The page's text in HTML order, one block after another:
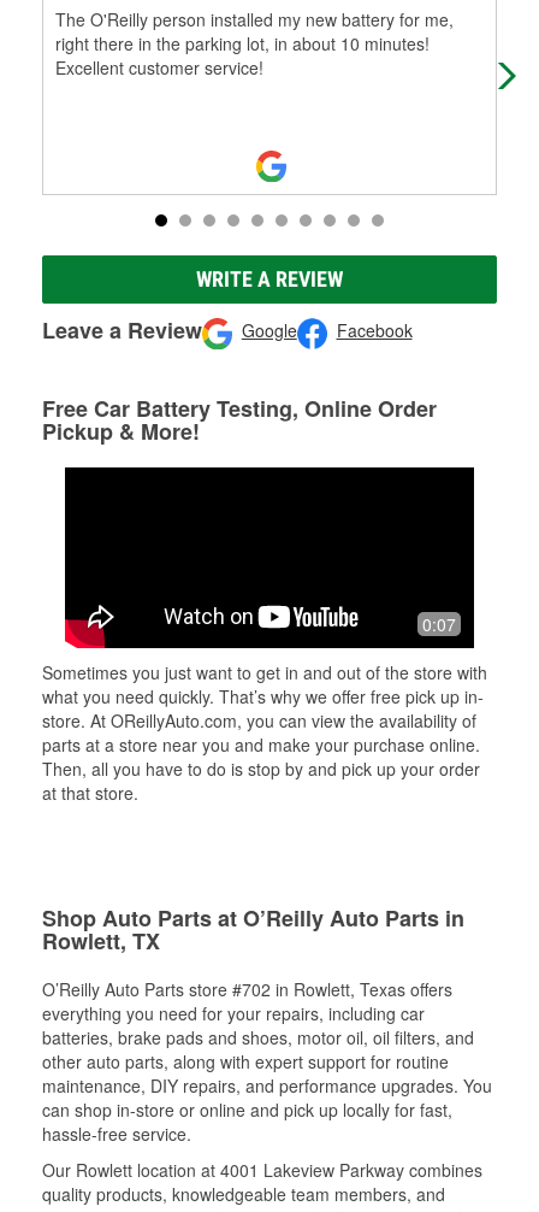
The O'Reilly person installed my new battery for me,
right there in the parking lot, in about 10 minutes!
Excellent customer service!
WRITE A REVIEW
Leave a Review Google Facebook
Free Car Battery Testing, Online Order
Pickup & More!
0:07
Sometimes you just want to get in and out of the store with
what you need quickly. That’s why we offer free pick up in-
store. At OReillyAuto.com, you can view the availability of
parts at a store near you and make your purchase online.
Then, all you have to do is stop by and pick up your order
at that store.
Shop Auto Parts at O’Reilly Auto Parts in
Rowlett, TX
O’Reilly Auto Parts store #702 in Rowlett, Texas offers
everything you need for your repairs, including car
batteries, brake pads and shoes, motor oil, oil filters, and
other auto parts, along with expert support for routine
maintenance, DIY repairs, and performance upgrades. You
can shop in-store or online and pick up locally for fast,
hassle-free service.
Our Rowlett location at 4001 Lakeview Parkway combines
quality products, knowledgeable team members, and